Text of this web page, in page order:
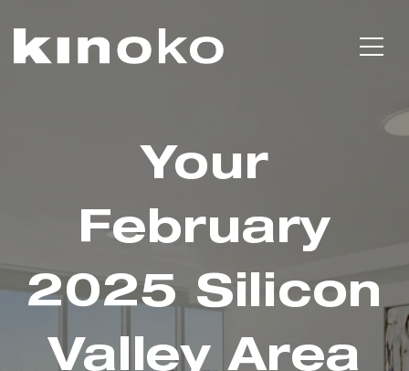
Your
February
2025 Silicon
Valley Area